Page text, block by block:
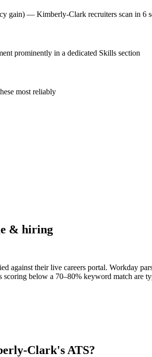
gain) — Kimberly-Clark recruiters scan in 6
prominently in a dedicated Skills section
most reliably
& hiring
against their live careers portal. Workday
below a 70–80% keyword match are
Clark's ATS?